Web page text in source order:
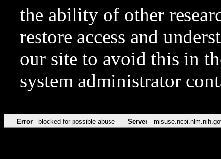
the ability of other
restore access and
our site to avoid this in
system administrator
Error blocked for possible abuse Server